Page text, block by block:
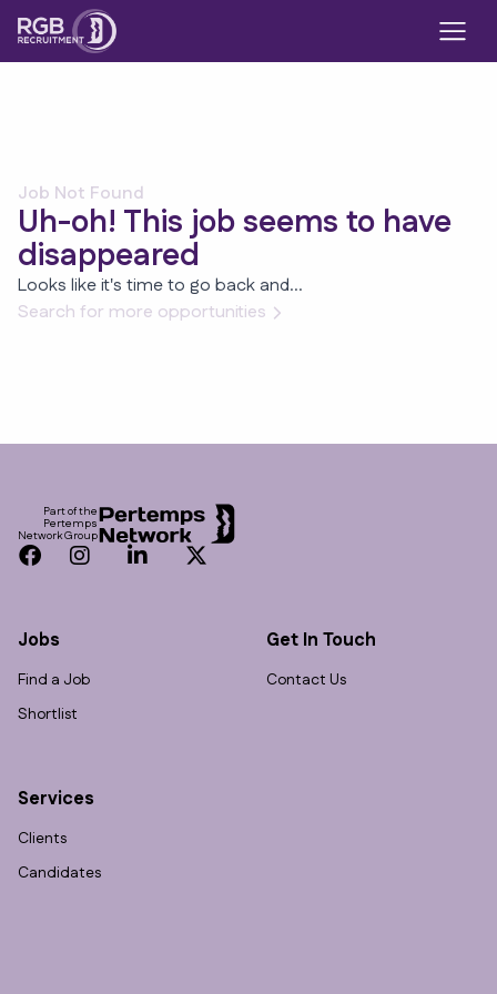
Job Not Found
Uh-oh! This job seems to have
disappeared
Looks like it's time to go back and...
Search for more opportunities
Part of the
Pertemps
Network Group
Facebook
InstagramLinkedInTwitter
Jobs
Find a Job
Shortlist
Services
Clients
Candidates
Get In Touch
Contact Us